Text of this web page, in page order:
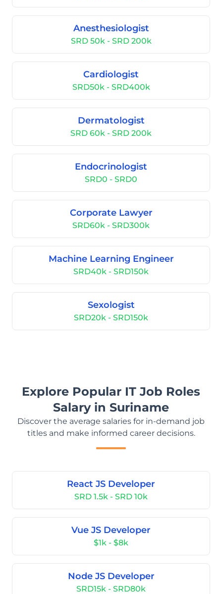
Anesthesiologist
SRD 50k - SRD 200k
Cardiologist
SRD50k - SRD400k
Dermatologist
SRD 60k - SRD 200k
Endocrinologist
SRD0 - SRD0
Corporate Lawyer
SRD60k - SRD300k
Machine Learning Engineer
SRD40k - SRD150k
Sexologist
SRD20k - SRD150k
Explore Popular IT Job Roles
Salary in Suriname
Discover the average salaries for in-demand job
titles and make informed career decisions.
React JS Developer
SRD 1.5k - SRD 10k
Vue JS Developer
$1k - $8k
Node JS Developer
SRD15k - SRD80k